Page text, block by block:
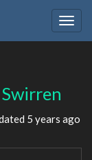
Swirren
5 years ago